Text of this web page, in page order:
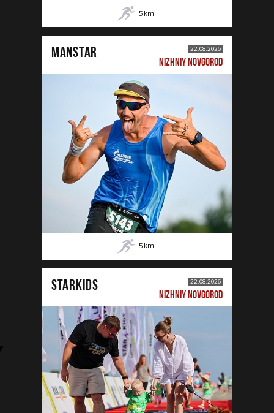
5 km
MANSTAR 22.08.2026
NIZHNIY NOVGOROD
5 km
STARKIDS 22.08.2026
NIZHNIY NOVGOROD